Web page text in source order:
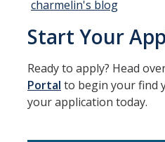
Finances
Costs Covered by Financial Aid
charmelin's blog
Start Your
Ready to apply? Head
Portal to begin your find
your application today.